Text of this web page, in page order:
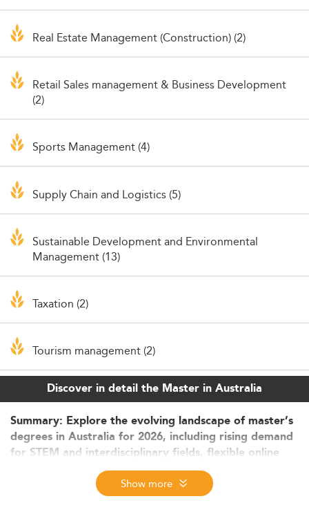
Real Estate Management (Construction) (2)
Retail Sales management & Business Development
(2)
Sports Management (4)
Supply Chain and Logistics (5)
Sustainable Development and Environmental
Management (13)
Taxation (2)
Tourism management (2)
Discover in detail the Master in Australia
Summary: Explore the evolving landscape of master’s
degrees in Australia for 2026, including rising demand
for STEM and interdisciplinary fields, flexible online
delivery models, and global appeal. Understand how
international students benefit from scholarships,
innovative learning, and career-oriented structures.
Show more